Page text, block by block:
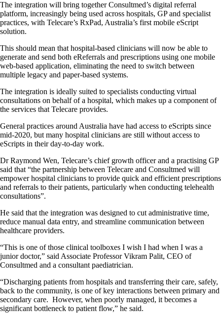
The integration will bring together Consultmed’s digital referral
platform, increasingly being used across hospitals, GP and specialist
practices, with Telecare’s RxPad, Australia’s first mobile eScript
solution.
This should mean that hospital-based clinicians will now be able to
generate and send both eReferrals and prescriptions using one mobile
web-based application, eliminating the need to switch between
multiple legacy and paper-based systems.
The integration is ideally suited to specialists conducting virtual
consultations on behalf of a hospital, which makes up a component of
the services that Telecare provides.
General practices around Australia have had access to eScripts since
mid-2020, but many hospital clinicians are still without access to
eScripts in their day-to-day work.
Dr Raymond Wen, Telecare’s chief growth officer and a practising GP
said that “the partnership between Telecare and Consultmed will
empower hospital clinicians to provide quick and efficient prescriptions
and referrals to their patients, particularly when conducting telehealth
consultations”.
He said that the integration was designed to cut administrative time,
reduce manual data entry, and streamline communication between
healthcare providers.
“This is one of those clinical toolboxes I wish I had when I was a
junior doctor,” said Associate Professor Vikram Palit, CEO of
Consultmed and a consultant paediatrician.
“Discharging patients from hospitals and transferring their care, safely,
back to the community, is one of key interactions between primary and
secondary care. However, when poorly managed, it becomes a
significant bottleneck to patient flow,” he said.